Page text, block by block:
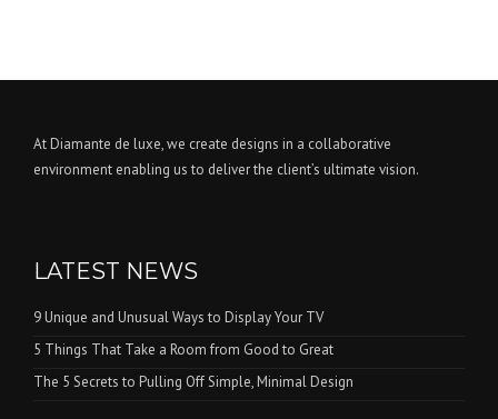
At Diamante de luxe, we create designs in a collaborative
environment enabling us to deliver the client’s ultimate vision.
LATEST NEWS
9 Unique and Unusual Ways to Display Your TV
5 Things That Take a Room from Good to Great
The 5 Secrets to Pulling Off Simple, Minimal Design